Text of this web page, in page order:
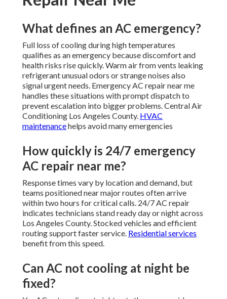
What defines an AC emergency?
Full loss of cooling during high temperatures
qualifies as an emergency because discomfort and
health risks rise quickly. Warm air from vents leaking
refrigerant unusual odors or strange noises also
signal urgent needs. Emergency AC repair near me
handles these situations with prompt dispatch to
prevent escalation into bigger problems. Central Air
Conditioning Los Angeles County. HVAC
maintenancehelps avoid many emergencies
How quickly is 24/7 emergency
AC repair near me?
Response times vary by location and demand, but
teams positioned near major routes often arrive
within two hours for critical calls. 24/7 AC repair
indicates technicians stand ready day or night across
Los Angeles County. Stocked vehicles and efficient
routing support faster service. Residential services
benefit from this speed.
Can AC not cooling at night be
fixed?